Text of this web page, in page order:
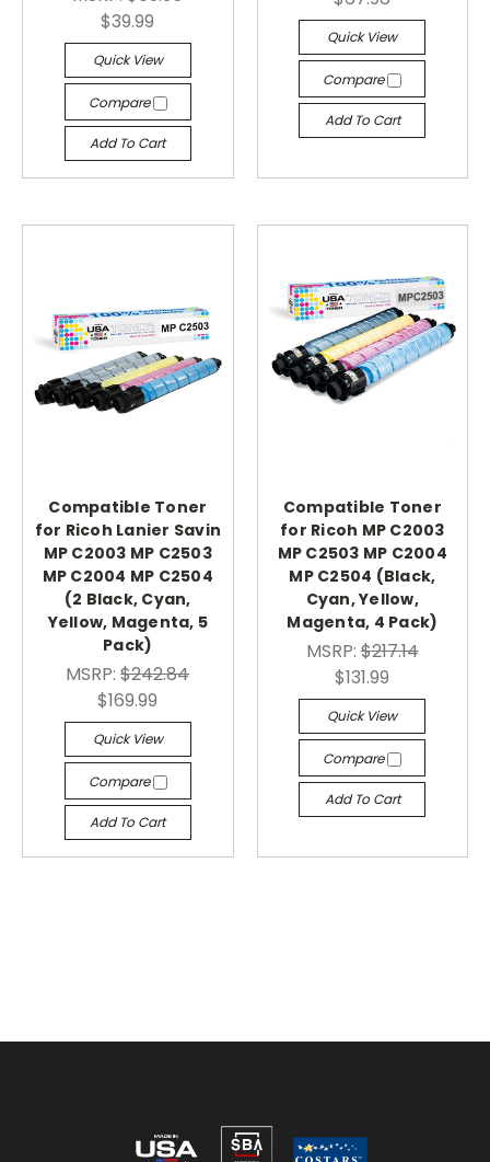
$39.99
Quick View
Compare
Add To Cart
Quick View
Compare
Add To Cart
Compatible Toner
for Ricoh Lanier Savin
MP C2003 MP C2503
MP C2004 MP C2504
(2 Black, Cyan,
Yellow, Magenta, 5
Pack)
MSRP:$242.84
$169.99
Quick View
Compare
Add To Cart
Compatible Toner
for Ricoh MP C2003
MP C2503 MP C2004
MP C2504 (Black,
Cyan, Yellow,
Magenta, 4 Pack)
MSRP:$217.14
$131.99
Quick View
Compare
Add To Cart